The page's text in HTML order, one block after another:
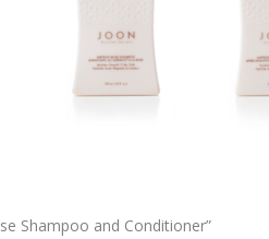
Shampoo and Conditioner”